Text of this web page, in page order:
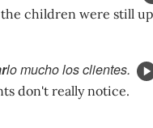
children were still
lo mucho los clientes.
don't really notice.